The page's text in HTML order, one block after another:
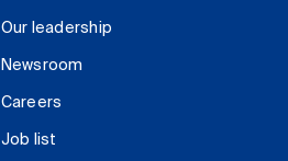
Our leadership
Newsroom
Careers
Job list